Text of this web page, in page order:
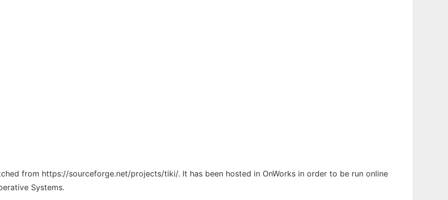
from https://sourceforge.net/projects/tiki/. It has been hosted in OnWorks in order to be run online
Systems.